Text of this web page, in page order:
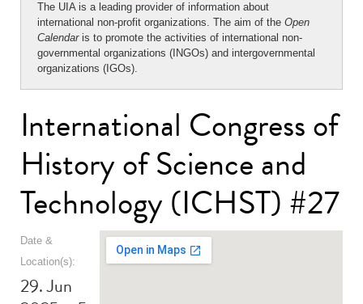
The UIA is a leading provider of information about
international non-profit organizations. The aim of the Open
Calendaris to promote the activities of international non-
governmental organizations (INGOs) and intergovernmental
organizations (IGOs).
International Congress of
History of Science and
Technology (ICHST) #27
Date &
Location(s):
29. Jun